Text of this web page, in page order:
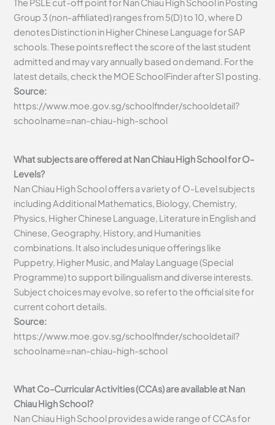
The PSLE cut-off point for Nan Chiau High School in Posting
Group 3 (non-affiliated) ranges from 5(D) to 10, where D
denotes Distinction in Higher Chinese Language for SAP
schools. These points reflect the score of the last student
admitted and may vary annually based on demand. For the
latest details, check the MOE SchoolFinder after S1 posting.
Source:
https://www.moe.gov.sg/schoolfinder/schooldetail?
schoolname=nan-chiau-high-school
What subjects are offered at Nan Chiau High School for O-
Levels?
Nan Chiau High School offers a variety of O-Level subjects
including Additional Mathematics, Biology, Chemistry,
Physics, Higher Chinese Language, Literature in English and
Chinese, Geography, History, and Humanities
combinations. It also includes unique offerings like
Puppetry, Higher Music, and Malay Language (Special
Programme) to support bilingualism and diverse interests.
Subject choices may evolve, so refer to the official site for
current cohort details.
Source:
https://www.moe.gov.sg/schoolfinder/schooldetail?
schoolname=nan-chiau-high-school
What Co-Curricular Activities (CCAs) are available at Nan
Chiau High School?
Nan Chiau High School provides a wide range of CCAs for